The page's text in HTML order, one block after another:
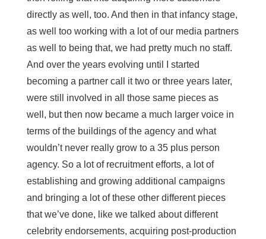
directly as well, too. And then in that infancy stage,
as well too working with a lot of our media partners
as well to being that, we had pretty much no staff.
And over the years evolving until I started
becoming a partner call it two or three years later,
were still involved in all those same pieces as
well, but then now became a much larger voice in
terms of the buildings of the agency and what
wouldn’t never really grow to a 35 plus person
agency. So a lot of recruitment efforts, a lot of
establishing and growing additional campaigns
and bringing a lot of these other different pieces
that we’ve done, like we talked about different
celebrity endorsements, acquiring post-production